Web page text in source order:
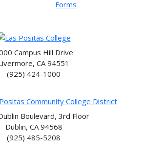
Forms
Campus Hill Drive
CA 94551
(925) 424-1000
Boulevard, 3rd Floor
Dublin, CA 94568
(925) 485-5208